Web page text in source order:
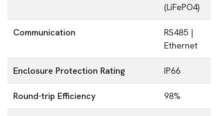
(LiFePO4)
Communication
RS485 |
Ethernet
Enclosure Protection Rating IP66
Round-trip Efficiency 98%